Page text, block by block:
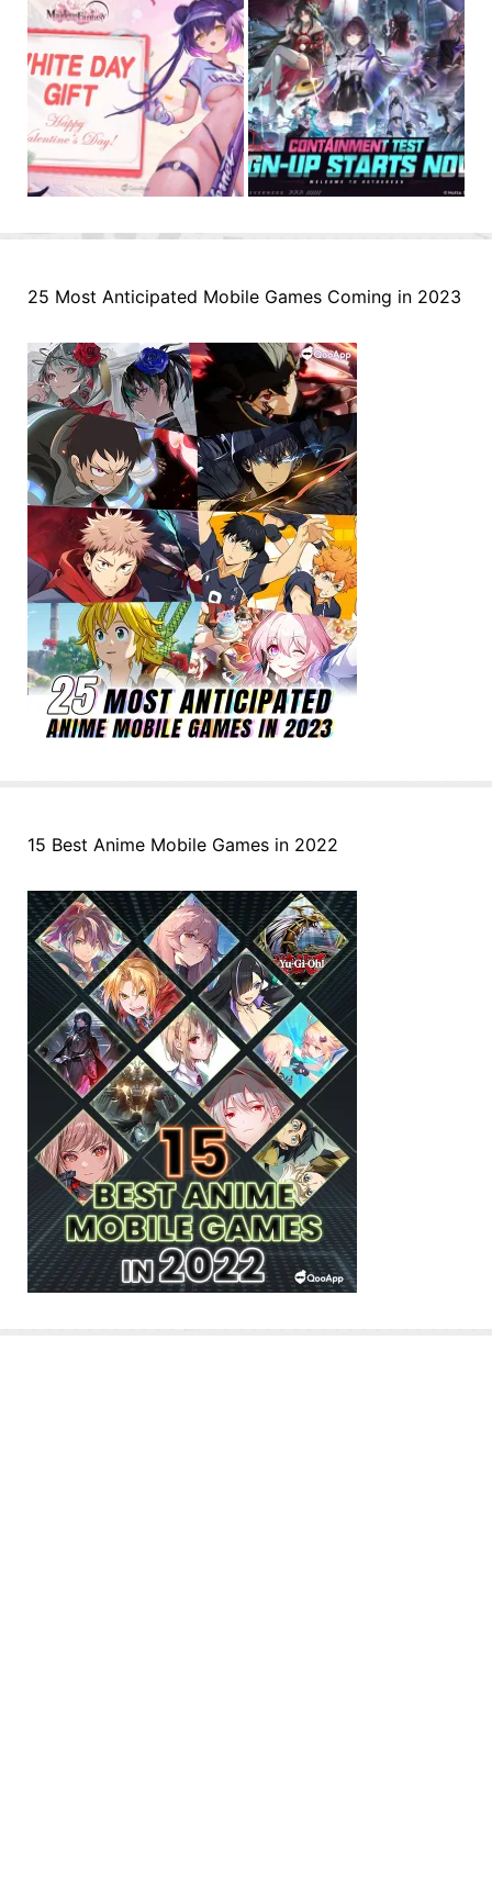
25 Most Anticipated Mobile Games Coming in 2023
15 Best Anime Mobile Games in 2022